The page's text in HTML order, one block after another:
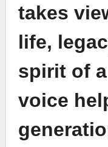
takes
life,
spirit of
voice